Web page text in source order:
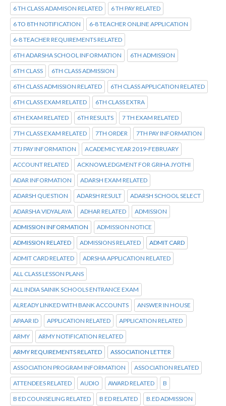
6 TH CLASS ADAMISON RELATED 6 TH PAY RELATED
6 TO 8TH NOTIFICATION 6-8 TEACHER ONLINE APPLICATION
6-8 TEACHER REQUIREMENTS RELATED
6TH ADARSHA SCHOOL INFORMATION 6TH ADMISSION
6TH CLASS 6TH CLASS ADMISSION
6TH CLASS ADMISSION RELATED 6TH CLASS APPLICATION RELATED
6TH CLASS EXAM RELATED 6TH CLASS EXTRA
6TH EXAM RELATED 6TH RESULTS 7 TH EXAM RELATED
7TH CLASS EXAM RELATED 7TH ORDER 7TH PAY INFORMATION
7TJ PAY INFORMATION ACADEMIC YEAR 2019-FEBRUARY
ACCOUNT RELATED ACKNOWLEDGMENT FOR GRIHA JYOTHI
ADAR INFORMATION ADARSH EXAM RELATED
ADARSH QUESTION ADARSH RESULT ADARSH SCHOOL SELECT
ADARSHA VIDYALAYA ADHAR RELATED ADMISSION
ADMISSION INFORMATION ADMISSION NOTICE
ADMISSION RELATED ADMISSIONS RELATED ADMIT CARD
ADMIT CARD RELATED ADRSHA APPLICATION RELATED
ALL CLASS LESSON PLANS
ALL INDIA SAINIK SCHOOLS ENTRANCE EXAM
ALREADY LINKED WITH BANK ACCOUNTS ANSWER IN HOUSE
APAAR ID APPLICATION RELATED APPLICATION RELATED
ARMY ARMY NOTIFICATION RELATED
ARMY REQUIREMENTS RELATED ASSOCIATION LETTER
ASSOCIATION PROGRAM INFORMATION ASSOCIATION RELATED
ATTENDEES RELATED AUDIO AWARD RELATED B
B ED COUNSELING RELATED B ED RELATED B.ED ADMISSION